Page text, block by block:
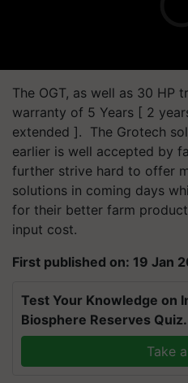
The OGT, as well as 30 HP
warranty of 5 Years [ 2
extended ]. The Grotech
earlier is well accepted by
further strive hard to offer
solutions in coming days
for their better farm
input cost.
First published on: 19 Jan
Test Your Knowledge on
Biosphere Reserves Quiz.
Take